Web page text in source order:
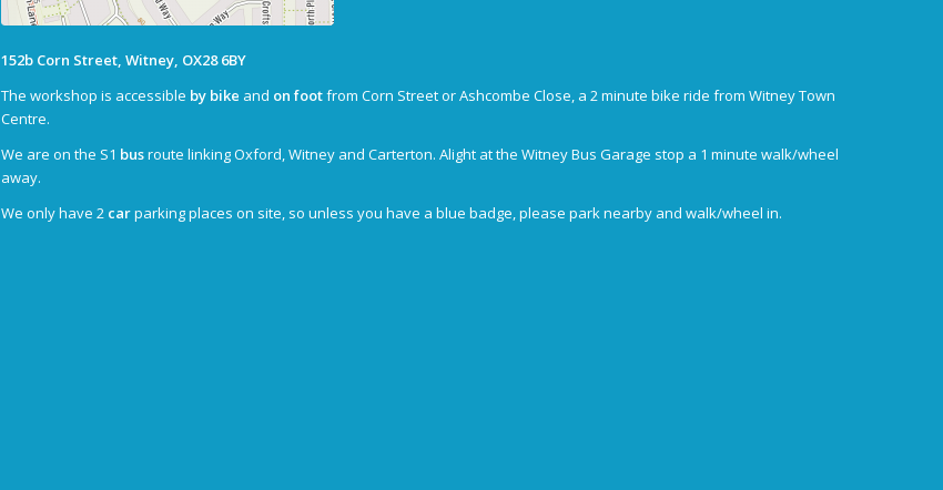
152b Corn Street, Witney, OX28 6BY
The workshop is accessible by bike and on footfrom Corn Street or Ashcombe Close, a 2 minute bike ride from Witney Town
Centre.
We are on the S1 busroute linking Oxford, Witney and Carterton. Alight at the Witney Bus Garage stop a 1 minute walk/wheel
away.
We only have 2 carparking places on site, so unless you have a blue badge, please park nearby and walk/wheel in.